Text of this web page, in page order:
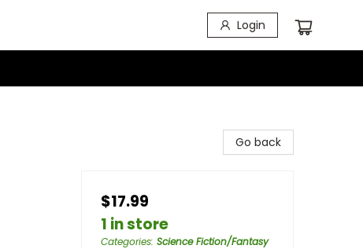
Login
Go back
$17.99
1 in store
Categories: Science Fiction/Fantasy